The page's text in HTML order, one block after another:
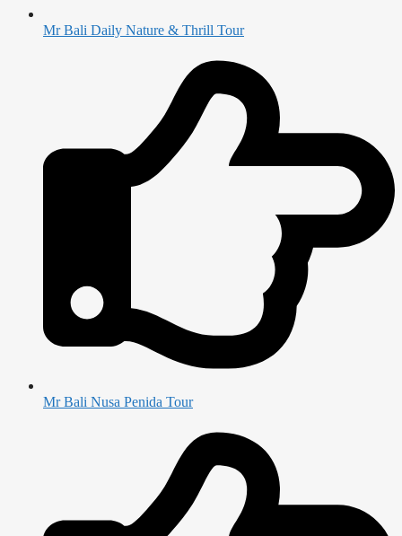
Mr Bali Daily Nature & Thrill Tour
Mr Bali Nusa Penida Tour